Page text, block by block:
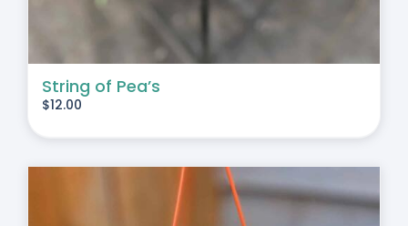
String of Pea’s
$12.00